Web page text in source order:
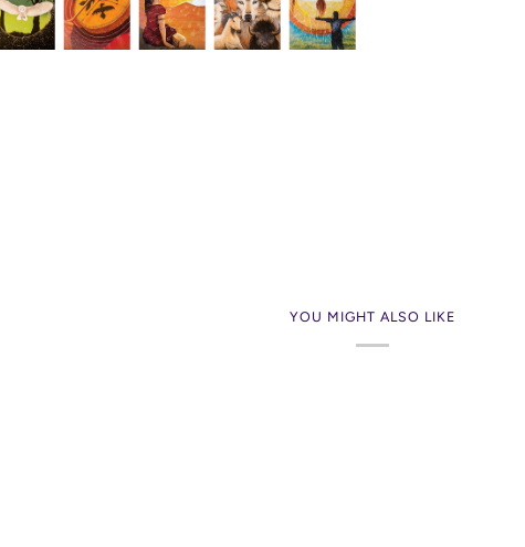
YOU MIGHT ALSO LIKE